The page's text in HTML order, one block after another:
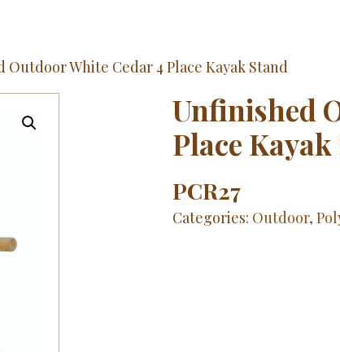
White Cedar 4 Place Kayak Stand
Unfinished
Place
PCR27
Categories: Outdoor,